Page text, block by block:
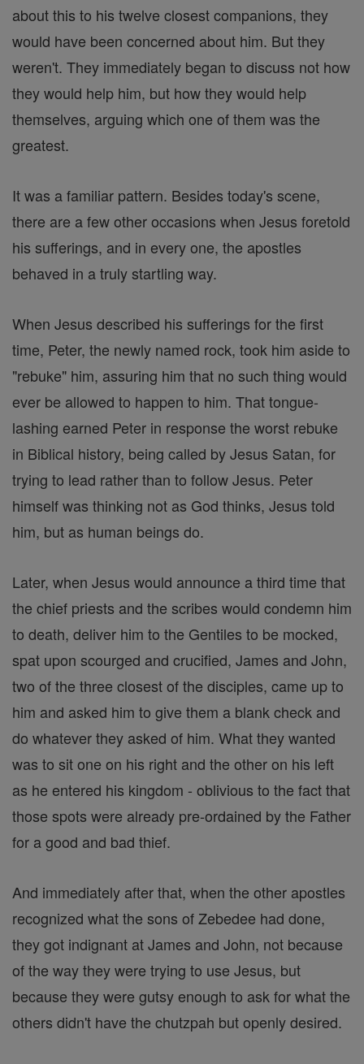
about this to his twelve closest companions, they
would have been concerned about him. But they
weren't. They immediately began to discuss not how
they would help him, but how they would help
themselves, arguing which one of them was the
greatest.
It was a familiar pattern. Besides today's scene,
there are a few other occasions when Jesus foretold
his sufferings, and in every one, the apostles
behaved in a truly startling way.
When Jesus described his sufferings for the first
time, Peter, the newly named rock, took him aside to
"rebuke" him, assuring him that no such thing would
ever be allowed to happen to him. That tongue-
lashing earned Peter in response the worst rebuke
in Biblical history, being called by Jesus Satan, for
trying to lead rather than to follow Jesus. Peter
himself was thinking not as God thinks, Jesus told
him, but as human beings do.
Later, when Jesus would announce a third time that
the chief priests and the scribes would condemn him
to death, deliver him to the Gentiles to be mocked,
spat upon scourged and crucified, James and John,
two of the three closest of the disciples, came up to
him and asked him to give them a blank check and
do whatever they asked of him. What they wanted
was to sit one on his right and the other on his left
as he entered his kingdom - oblivious to the fact that
those spots were already pre-ordained by the Father
for a good and bad thief.
And immediately after that, when the other apostles
recognized what the sons of Zebedee had done,
they got indignant at James and John, not because
of the way they were trying to use Jesus, but
because they were gutsy enough to ask for what the
others didn't have the chutzpah but openly desired.